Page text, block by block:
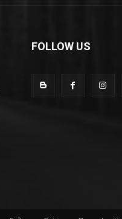
FOLLOW US